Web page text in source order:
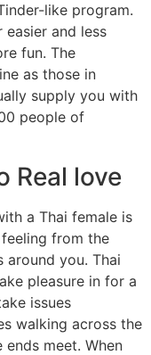
like program.
easier and less
fun. The
as those in
supply you with
people of
Real love
a Thai female is
from the
around you. Thai
pleasure in for a
issues
walking across the
meet. When